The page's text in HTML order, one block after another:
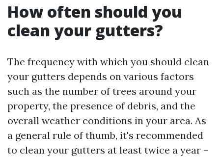
How often should you
clean your gutters?
The frequency with which you should clean
your gutters depends on various factors
such as the number of trees around your
property, the presence of debris, and the
overall weather conditions in your area. As
a general rule of thumb, it's recommended
to clean your gutters at least twice a year –